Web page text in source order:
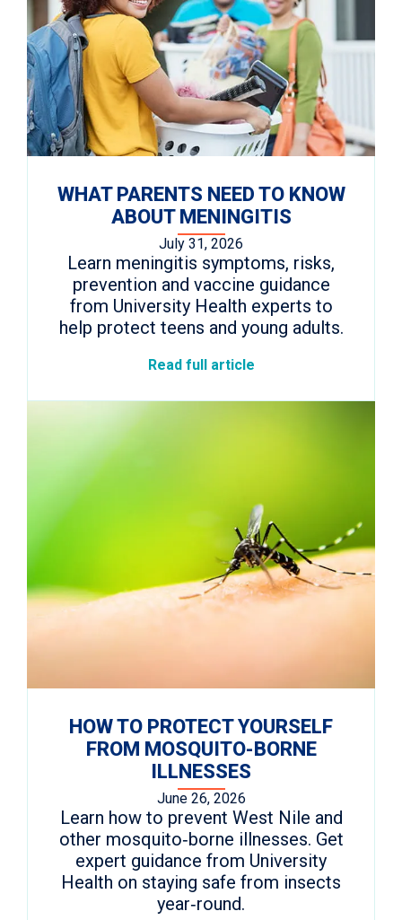
WHAT PARENTS NEED TO KNOW
ABOUT MENINGITIS
July 31, 2026
Learn meningitis symptoms, risks,
prevention and vaccine guidance
from University Health experts to
help protect teens and young adults.
Read full article
HOW TO PROTECT YOURSELF
FROM MOSQUITO-BORNE
ILLNESSES
June 26, 2026
Learn how to prevent West Nile and
other mosquito‑borne illnesses. Get
expert guidance from University
Health on staying safe from insects
year‑round.